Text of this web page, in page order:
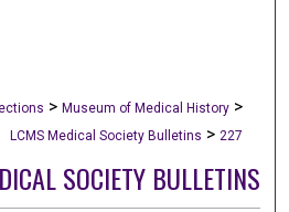
> Museum of Medical History >
LCMS Medical Society Bulletins > 227
SOCIETY BULLETINS